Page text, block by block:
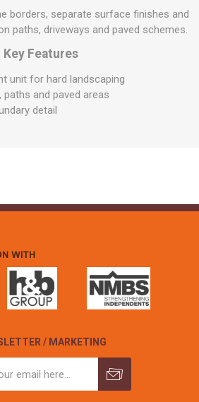
borders, separate surface finishes and
paths, driveways and paved schemes.
Key Features
unit for hard landscaping
and paved areas
detail
/ MARKETING